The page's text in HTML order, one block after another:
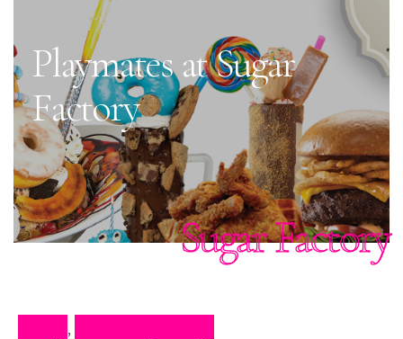
Playmates at Sugar
Factory
Sugar Factory
,